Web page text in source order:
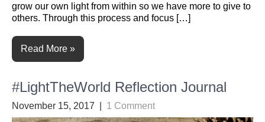
grow our own light from within so we have more to give to
others. Through this process and focus […]
Read More »
#LightTheWorld Reflection Journal
November 15, 2017 1 Comment